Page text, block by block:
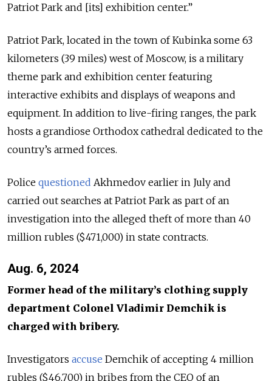
Patriot Park and [its] exhibition center.”
Patriot Park, located in the town of Kubinka some 63
kilometers (39 miles) west of Moscow, is a military
theme park and exhibition center featuring
interactive exhibits and displays of weapons and
equipment. In addition to live-firing ranges, the park
hosts a grandiose Orthodox cathedral dedicated to the
country’s armed forces.
Police questioned Akhmedov earlier in July and
carried out searches at Patriot Park as part of an
investigation into the alleged theft of more than 40
million rubles ($471,000) in state contracts.
Aug. 6, 2024
Former head of the military’s clothing supply
department Colonel Vladimir Demchik is
charged with bribery.
Investigators accuse Demchik of accepting 4 million
rubles ($46,700) in bribes from the CEO of an